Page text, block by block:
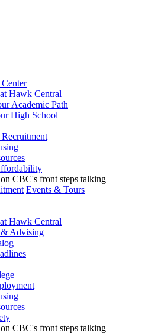
Center
Hawk Central
Academic Path
High School
Events & Tours
Hawk Central
Advising